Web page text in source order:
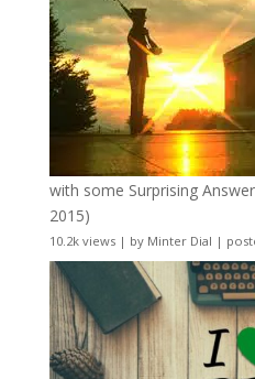
with some Surprising
2015)
10.2k views| by Minter Dial |